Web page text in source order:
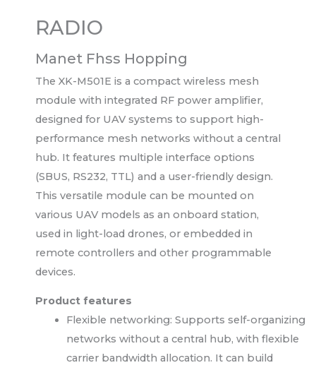
RADIO
Manet Fhss Hopping
The XK-M501E is a compact wireless mesh
module with integrated RF power amplifier,
designed for UAV systems to support high-
performance mesh networks without a central
hub. It features multiple interface options
(SBUS, RS232, TTL) and a user-friendly design.
This versatile module can be mounted on
various UAV models as an onboard station,
used in light-load drones, or embedded in
remote controllers and other programmable
devices.
Product features
Flexible networking: Supports self-organizing
networks without a central hub, with flexible
carrier bandwidth allocation. It can build